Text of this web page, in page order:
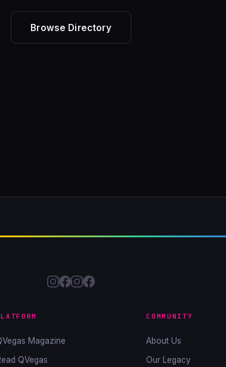
Browse Directory
Magazine
QVegas
COMMUNITY
About Us
Our Legacy